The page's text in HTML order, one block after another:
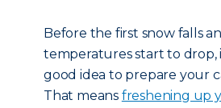
Before the first snow falls
temperatures start to drop,
good idea to prepare your
That means freshening up